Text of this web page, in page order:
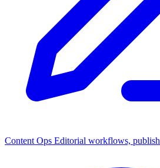
Content Ops Editorial workflows,